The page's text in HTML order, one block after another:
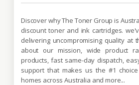
Discover why The Toner Group is
discount toner and ink cartridges.
delivering uncompromising quality at
about our mission, wide product
products, fast same-day dispatch,
support that makes us the #1
homes across Australia and more...